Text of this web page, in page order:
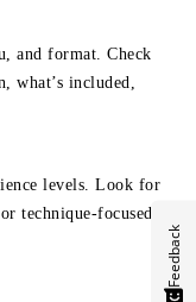
and format. Check
what’s included,
levels. Look for
technique-focused
Feedback